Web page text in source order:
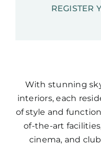
REGISTER
With stunning
interiors, each
of style and
of-the-art
cinema, and